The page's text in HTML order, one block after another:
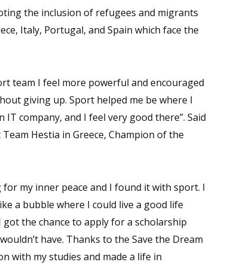
the inclusion of refugees and migrants
Italy, Portugal, and Spain which face the
team I feel more powerful and encouraged
giving up. Sport helped me be where I
company, and I feel very good there”. Said
Hestia in Greece, Champion of the
my inner peace and I found it with sport. I
a bubble where I could live a good life
the chance to apply for a scholarship
have. Thanks to the Save the Dream
with my studies and made a life in